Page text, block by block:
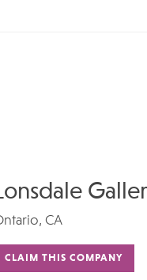
CA
CLAIM THIS COMPANY